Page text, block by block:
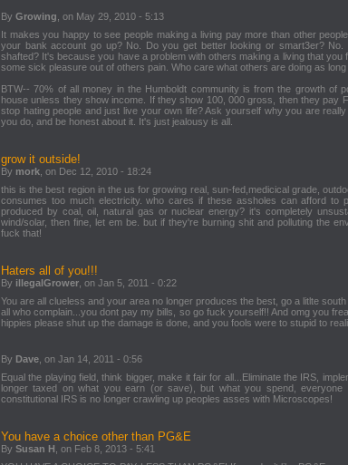
By Growing , on May 29, 2010 - 5:13
It makes you happy to see people making a living pay more than other
your bank account go up? No. Do you get better looking or smart3er?
shafted? It's because you have a problem with others making a living that
some sick pleasure out of others pain. Who care what others are doing as
BTW-- 70% of all money in the Humboldt community is from the growth of
house unless they show income. If they show 100, 000 gross, then they pay
stop hating people and just live your own life? Ask yourself why you are
you do, and be honest about it. It's just jealousy is all.
grow it outside!
By mork , on Dec 12, 2010 - 18:24
this is the best region in the us for growing real, sun-fed,medicical grade,
consumes too much electricity. who cares if these assholes can afford
produced by coal, oil, natural gas or nuclear energy? it's completely
wind/solar, then fine, let em be. but if they're burning shit and polluting the
fuck that!
Haters all of you!!!
By illegalGrower , on Jan 5, 2011 - 0:22
You are all clueless and your area no longer produces the best, go a litlte
all who complain...you dont pay my bills, so go fuck yourself!! And omg you
hippies please shut up the damage is done, and you fools were to stupid to
By Dave , on Jan 14, 2011 - 0:56
Equal the playing field, think bigger, make it fair for all...Eliminate the IRS,
longer taxed on what you earn (or save), but what you spend,
constitutional IRS is no longer crawling up peoples asses with Microscopes!
You have a choice other than PG&E
By Susan H , on Feb 8, 2013 - 5:41